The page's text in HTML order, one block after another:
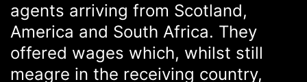
agents arriving from Scotland,
America and South Africa. They
offered wages which, whilst still
meagre in the receiving country,